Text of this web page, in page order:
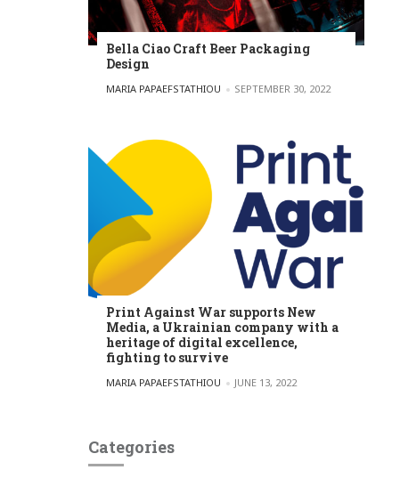
Bella Ciao Craft Beer Packaging
Design
POSTED BY
MARIA PAPAEFSTATHIOU SEPTEMBER 30, 2022
Print Against War supports New
Media, a Ukrainian company with a
heritage of digital excellence,
fighting to survive
POSTED BY
MARIA PAPAEFSTATHIOU JUNE 13, 2022
Categories